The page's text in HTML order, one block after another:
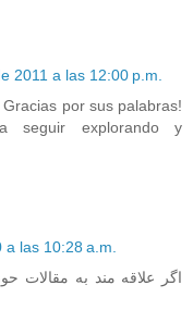
2011 a las 12:00 p.m.
por sus palabras!
seguir explorando y
las 10:28 a.m.
اگر علاقه مند به مقالات